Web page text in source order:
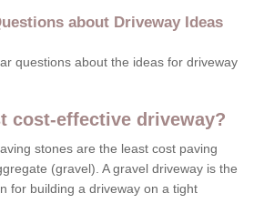
about Driveway Ideas
questions about the ideas for driveway
cost-effective driveway?
stones are the least cost paving
(gravel). A gravel driveway is the
for building a driveway on a tight